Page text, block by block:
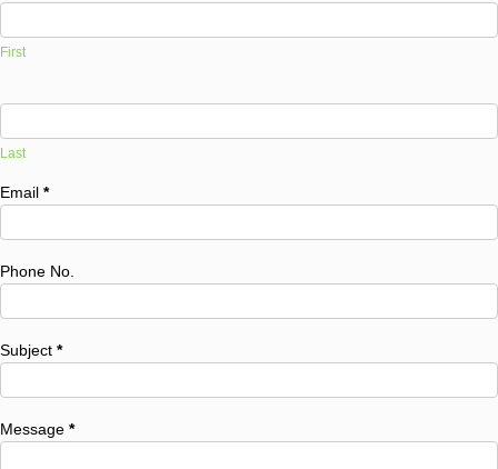
First
Last
Email *
Phone No.
Subject *
Message *